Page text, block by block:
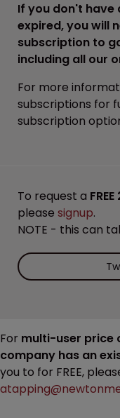
If you don't have
expired, you will
subscription to
including all our
For more
subscriptions for
subscription
To request a
please signup.
NOTE - this can
For multi-user price
company has an
you to for FREE,